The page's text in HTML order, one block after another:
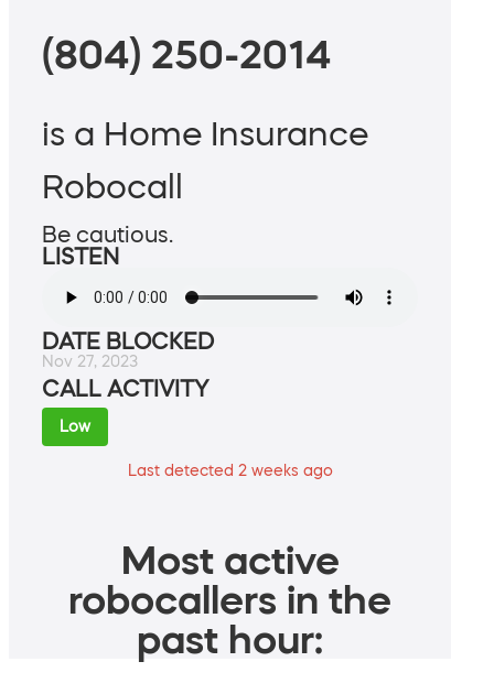
(804) 250-2014
is a Home Insurance
Robocall
Be cautious.
LISTEN
DATE BLOCKED
Nov 27, 2023
CALL ACTIVITY
Low
Last detected 2 weeks ago
Most active
robocallers in the
past hour: